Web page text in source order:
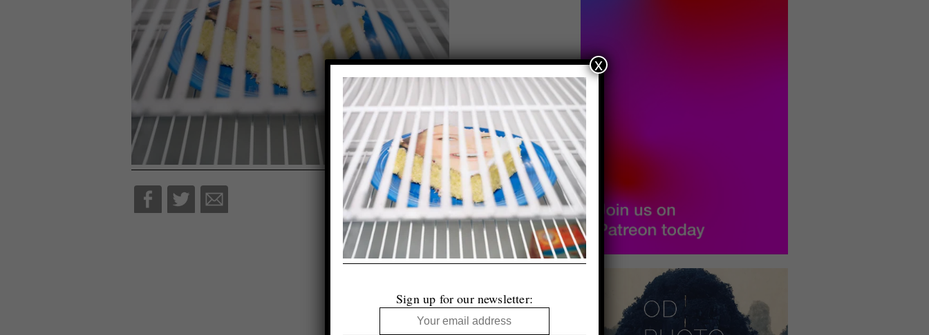
Sign up for our newsletter:
x